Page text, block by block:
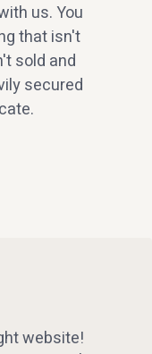
us. You
that isn't
sold and
secured
website!